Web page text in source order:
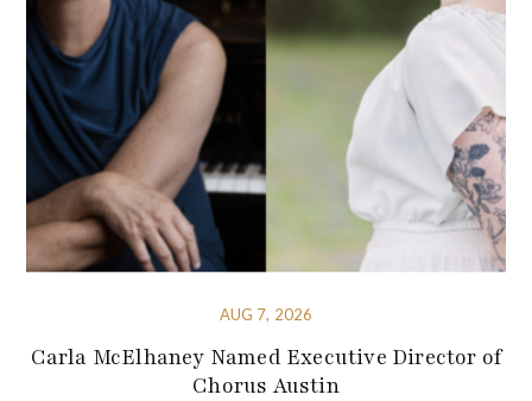
AUG 7, 2026
Carla McElhaney Named Executive Director of
Chorus Austin